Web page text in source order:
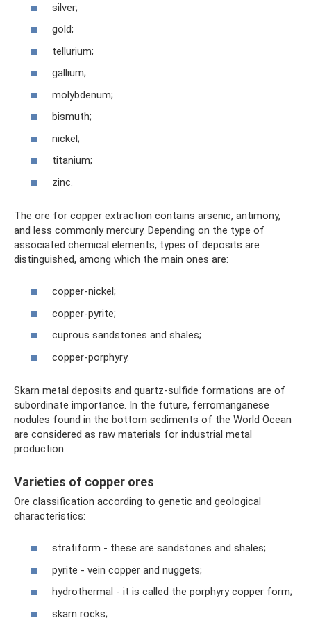
silver;
gold;
tellurium;
gallium;
molybdenum;
bismuth;
nickel;
titanium;
zinc.
The ore for copper extraction contains arsenic, antimony,
and less commonly mercury. Depending on the type of
associated chemical elements, types of deposits are
distinguished, among which the main ones are:
copper-nickel;
copper-pyrite;
cuprous sandstones and shales;
copper-porphyry.
Skarn metal deposits and quartz-sulfide formations are of
subordinate importance. In the future, ferromanganese
nodules found in the bottom sediments of the World Ocean
are considered as raw materials for industrial metal
production.
Varieties of copper ores
Ore classification according to genetic and geological
characteristics:
stratiform - these are sandstones and shales;
pyrite - vein copper and nuggets;
hydrothermal - it is called the porphyry copper form;
skarn rocks;